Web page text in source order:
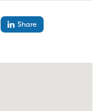
Share